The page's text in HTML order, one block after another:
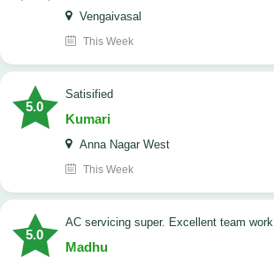
Vengaivasal
This Week
5.0
Satisified
Kumari
Anna Nagar West
This Week
5.0
AC servicing super. Excellent team work
Madhu